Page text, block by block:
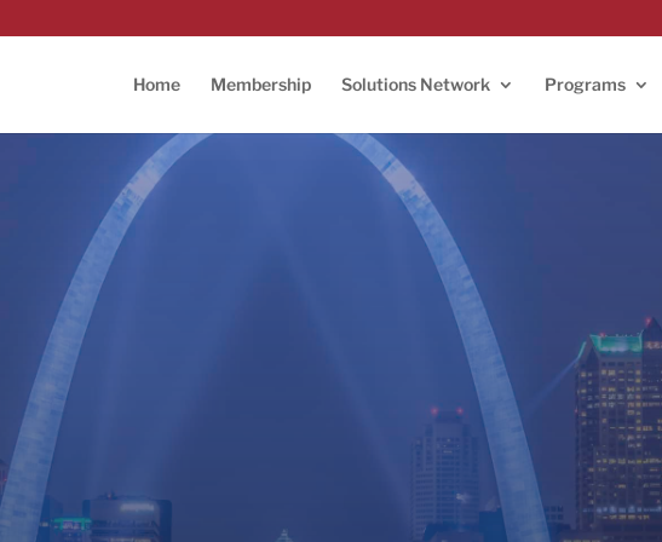
Home Membership Solutions Network Programs
TechWeek 2025